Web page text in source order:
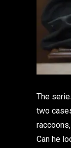
The
two
Can he